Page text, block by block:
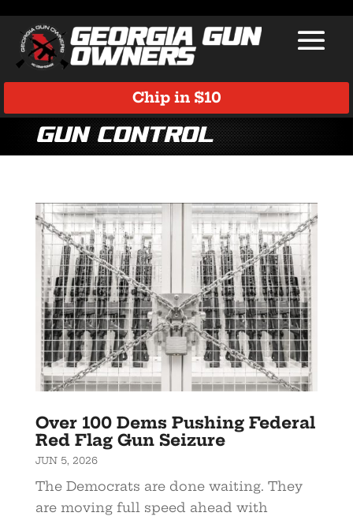
Chip in $10
Gun Control
Over 100 Dems Pushing Federal
Red Flag Gun Seizure
JUN 5, 2026
The Democrats are done waiting. They
are moving full speed ahead with